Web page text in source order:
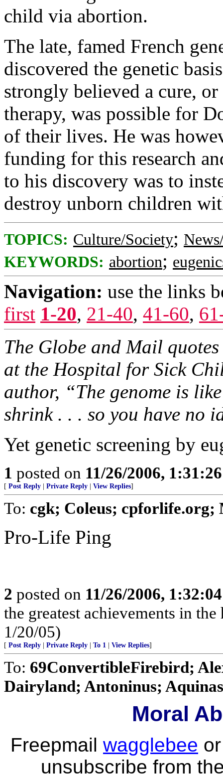
child via abortion.
The late, famed French
discovered the genetic
strongly believed a cure,
therapy, was possible for
of their lives. He was
funding for this research
to his discovery was to
destroy unborn children
TOPICS: Culture/Society;
KEYWORDS: abortion;
Navigation: use the links
first 1-20, 21-40, 41-60,
The Globe and Mail
at the Hospital for Sick
author, “The genome is
shrink . . . so you have no
Yet genetic screening by
1 posted on 11/26/2006,
[ Post Reply Private Reply View Replies]
To: cgk; Coleus; cpforlife.org;
Pro-Life Ping
2 posted on 11/26/2006,
the greatest achievements in
1/20/05)
[ Post Reply Private Reply To 1 View Replies]
To: 69ConvertibleFirebird;
Dairyland; Antoninus;
Moral
Freepmail wagglebee
unsubscribe from